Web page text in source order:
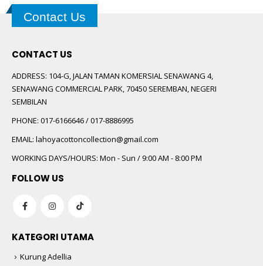
Contact Us
CONTACT US
ADDRESS: 104-G, JALAN TAMAN KOMERSIAL SENAWANG 4,
SENAWANG COMMERCIAL PARK, 70450 SEREMBAN, NEGERI
SEMBILAN
PHONE: 017-6166646 / 017-8886995
EMAIL: lahoyacottoncollection@gmail.com
WORKING DAYS/HOURS: Mon - Sun / 9:00 AM - 8:00 PM
FOLLOW US
KATEGORI UTAMA
Kurung Adellia